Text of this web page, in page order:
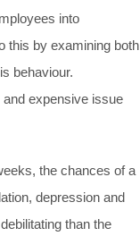
into
this by examining both
behaviour.
expensive issue
the chances of a
depression and
than the